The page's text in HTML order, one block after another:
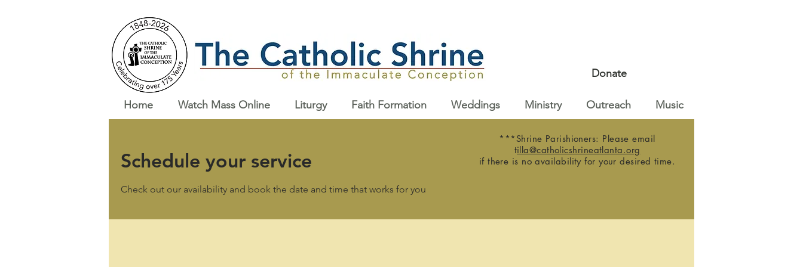
Donate
Home Watch Mass Online Liturgy Faith Formation Weddings Ministry Outreach Music
Schedule your service
Check out our availability and book the date and time that works for you
***Shrine Parishioners: Please email
tilla@catholicshrineatlanta.org
if there is no availability for your desired time.